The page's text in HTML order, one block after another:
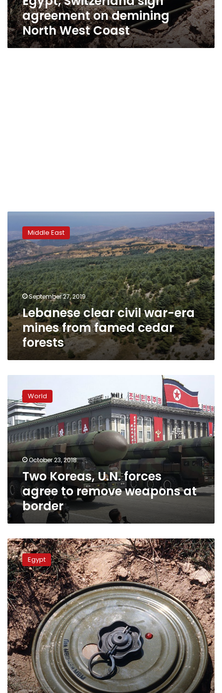
agreement on demining
North West Coast
clear
civil
war-
era
mines
from
famed
cedar
forests
Middle East
September 27, 2019
Lebanese clear civil war-era
mines from famed cedar
forests
Koreas,
U.N.
forces
agree
to
remove
weapons
at
border
World
October 23, 2018
Two Koreas, U.N. forces
agree to remove weapons at
border
Around
1,454
kilometers
at
Al-
Alamein
now
clear
of
landmines:
Egyptian
Minister
Egypt